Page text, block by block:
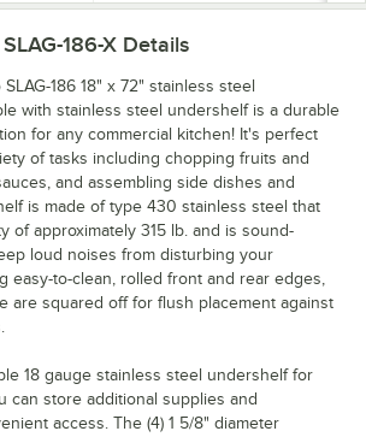
186-X Details
186 18" x 72" stainless steel
with stainless steel undershelf is a durable
for any commercial kitchen! It's perfect
of tasks including chopping fruits and
and assembling side dishes and
is made of type 430 stainless steel that
of approximately 315 lb. and is sound-
loud noises from disturbing your
easy-to-clean, rolled front and rear edges,
are squared off for flush placement against
18 gauge stainless steel undershelf for
can store additional supplies and
access. The (4) 1 5/8" diameter